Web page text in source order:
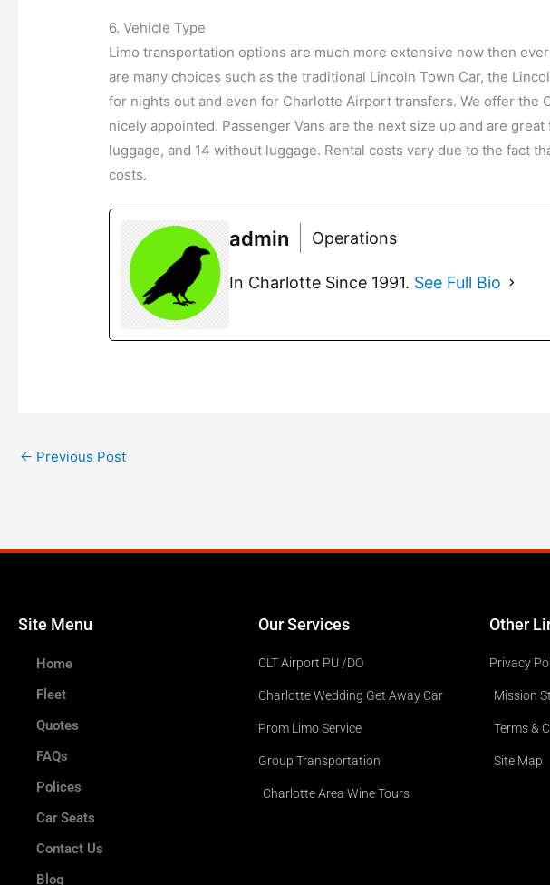
6. Vehicle Type
Limo transportation options are much more extensive now then
are many choices such as the traditional Lincoln Town Car, the
for nights out and even for Charlotte Airport transfers. We offer the
nicely appointed. Passenger Vans are the next size up and are
luggage, and 14 without luggage. Rental costs vary due to the fact
costs.
admin Operations
In Charlotte Since 1991. See Full Bio
← Previous Post
Site Menu
Home
Fleet
Quotes
FAQs
Polices
Car Seats
Contact Us
Blog
Our Services
CLT Airport PU /DO
Charlotte Wedding Get Away Car
Prom Limo Service
Group Transportation
Charlotte Area Wine Tours
Other
Privacy
Mission
Terms &
Site Map